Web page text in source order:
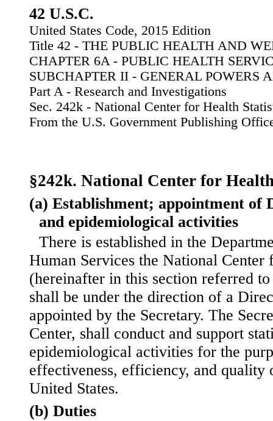
42 U.S.C.
United States Code, 2015 Edition
Title 42 - THE PUBLIC HEALTH AND
CHAPTER 6A - PUBLIC HEALTH
SUBCHAPTER II - GENERAL POWERS
Part A - Research and Investigations
Sec. 242k - National Center for Health
From the U.S. Government Publishing
§242k. National Center for
(a) Establishment; appointment of
and epidemiological activities
There is established in the
Human Services the National Center
(hereinafter in this section referred
shall be under the direction of a
appointed by the Secretary. The
Center, shall conduct and support
epidemiological activities for the
effectiveness, efficiency, and quality
United States.
(b) Duties